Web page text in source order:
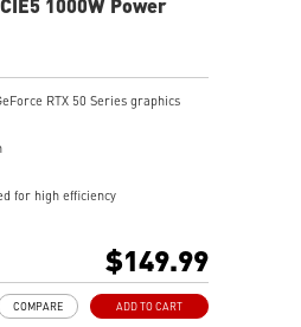
1000W Power
RTX 50 Series graphics
for high efficiency
with DC-to-DC module design
$149.99
ADD TO CART
COMPARE